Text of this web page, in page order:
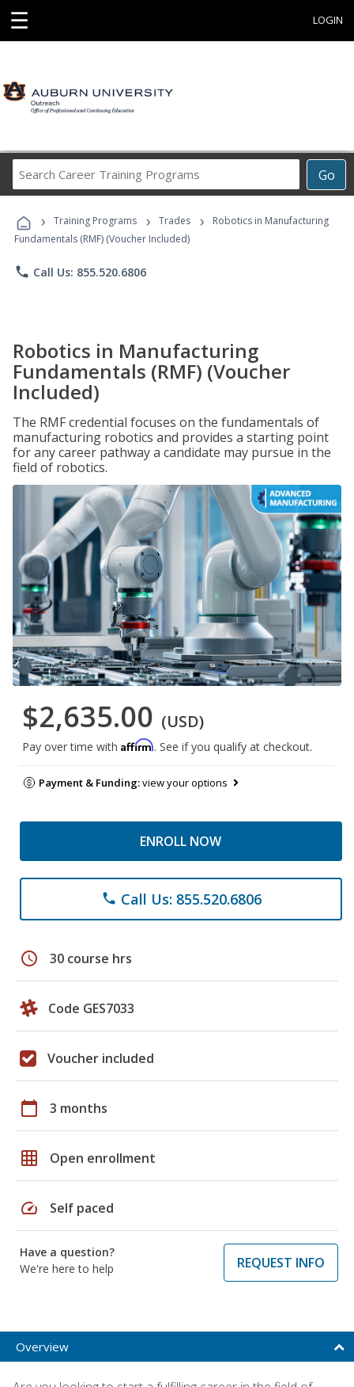
☰ LOGIN
Go
Career
Programs
› Training Programs › Trades ›
Robotics in Manufacturing
Fundamentals (RMF) (Voucher Included)
phone Call Us: 855.520.6806
Robotics in Manufacturing
Fundamentals (RMF) (Voucher
Included)
The RMF credential focuses on the fundamentals of
manufacturing robotics and provides a starting point
for any career pathway a candidate may pursue in the
field of robotics.
$2,635.00 (USD)
Pay over time with Affirm. See if you qualify at checkout.
Payment & Funding:view your options
ENROLL NOW
phone Call Us: 855.520.6806
schedule 30 course hrs
Code GES7033
Voucher included
calendar_today 3 months
grid_on Open enrollment
speed Self paced
Have a question?
We're here to help
REQUEST INFO
Overview